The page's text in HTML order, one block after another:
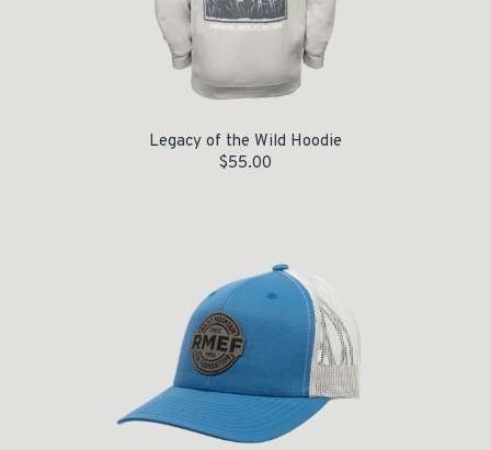
Legacy of the Wild Hoodie
$55.00